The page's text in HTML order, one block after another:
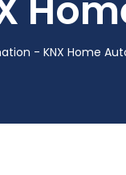
- KNX Home